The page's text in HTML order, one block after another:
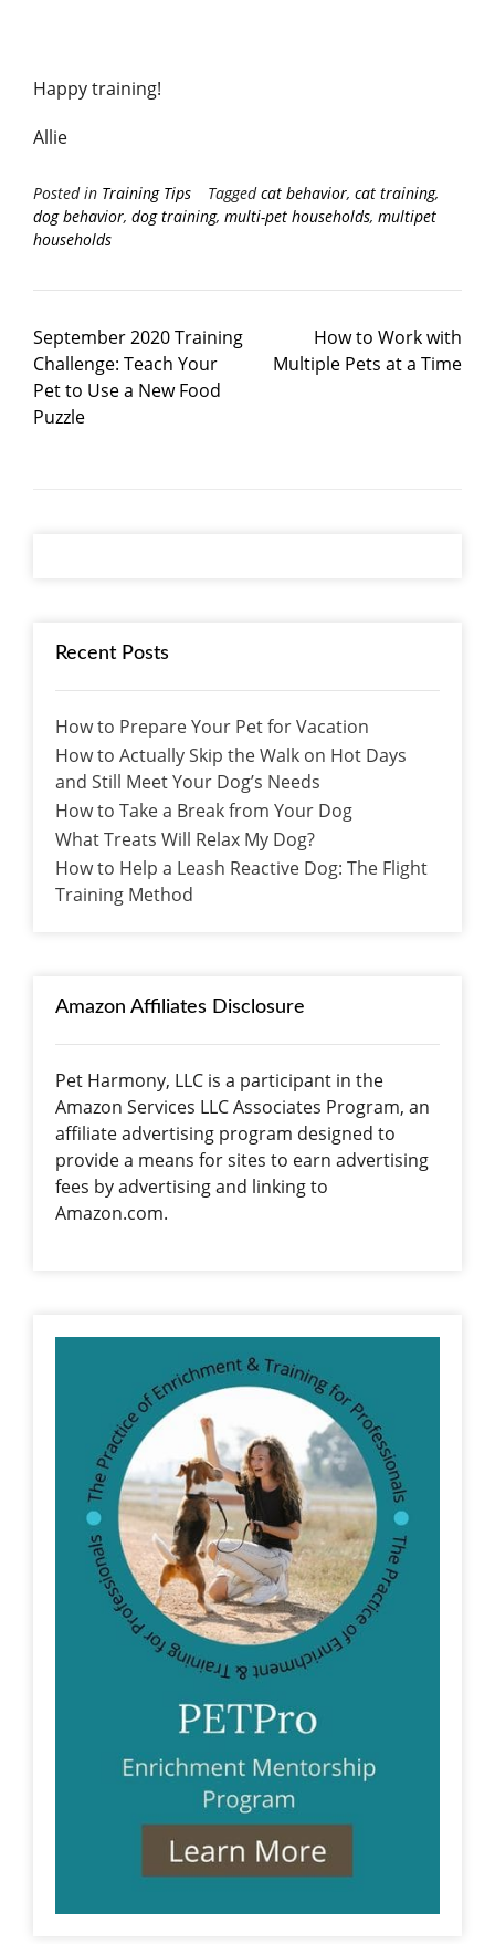
Happy training!
Allie
Posted in Training Tips Taggedcat behavior, cat training,
dog behavior, dog training, multi-pet households, multipet
households
September 2020 Training
Challenge: Teach Your
Pet to Use a New Food
Puzzle
How to Work with
Multiple Pets at a Time
Recent Posts
How to Prepare Your Pet for Vacation
How to Actually Skip the Walk on Hot Days
and Still Meet Your Dog’s Needs
How to Take a Break from Your Dog
What Treats Will Relax My Dog?
How to Help a Leash Reactive Dog: The Flight
Training Method
Amazon Affiliates Disclosure
Pet Harmony, LLC is a participant in the
Amazon Services LLC Associates Program, an
affiliate advertising program designed to
provide a means for sites to earn advertising
fees by advertising and linking to
Amazon.com.